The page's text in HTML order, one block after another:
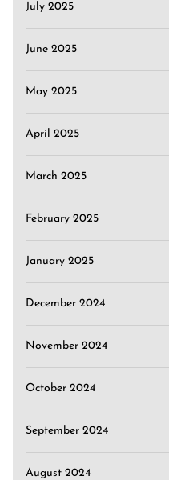
July 2025
June 2025
May 2025
April 2025
March 2025
February 2025
January 2025
December 2024
November 2024
October 2024
September 2024
August 2024